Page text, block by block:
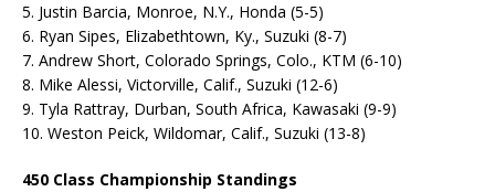
5. Justin Barcia, Monroe, N.Y., Honda (5-5)
6. Ryan Sipes, Elizabethtown, Ky., Suzuki (8-7)
7. Andrew Short, Colorado Springs, Colo., KTM (6-10)
8. Mike Alessi, Victorville, Calif., Suzuki (12-6)
9. Tyla Rattray, Durban, South Africa, Kawasaki (9-9)
10. Weston Peick, Wildomar, Calif., Suzuki (13-8)
450 Class Championship Standings